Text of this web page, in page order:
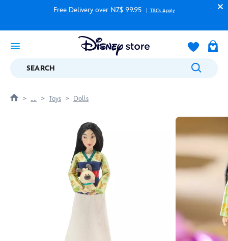
Free Delivery over NZ$ 99.95 T&Cs Apply
SEARCH
.... Toys Dolls